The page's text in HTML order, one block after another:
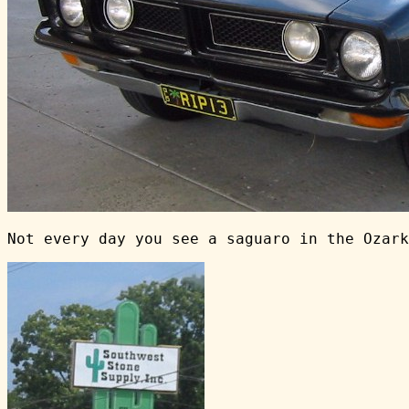
Not every day you see a saguaro in the